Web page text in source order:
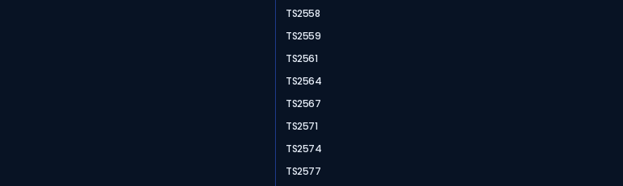
TS2558
TS2559
TS2561
TS2564
TS2567
TS2571
TS2574
TS2577